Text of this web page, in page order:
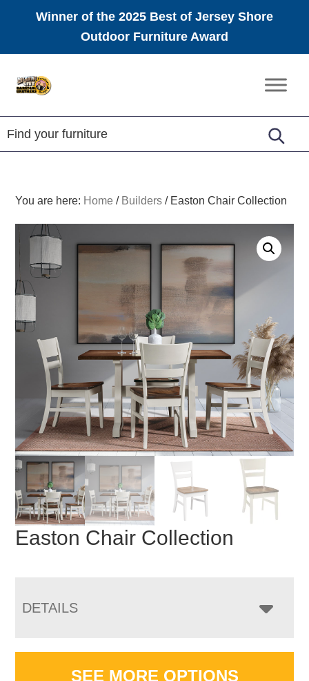
Winner of the 2025 Best of Jersey Shore
Outdoor Furniture Award
Amish
Furniture
You are here: Home / Builders /Easton Chair Collection
Easton Chair Collection
DETAILS
SEE MORE OPTIONS